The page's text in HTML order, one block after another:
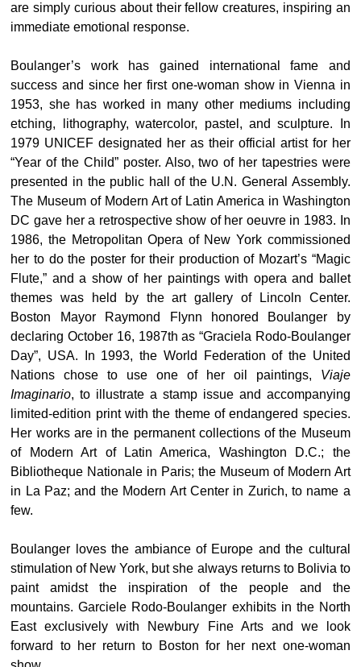
are simply curious about their fellow creatures, inspiring an
immediate emotional response.
Boulanger’s work has gained international fame and
success and since her first one-woman show in Vienna in
1953, she has worked in many other mediums including
etching, lithography, watercolor, pastel, and sculpture. In
1979 UNICEF designated her as their official artist for her
“Year of the Child” poster. Also, two of her tapestries were
presented in the public hall of the U.N. General Assembly.
The Museum of Modern Art of Latin America in Washington
DC gave her a retrospective show of her oeuvre in 1983. In
1986, the Metropolitan Opera of New York commissioned
her to do the poster for their production of Mozart’s “Magic
Flute,” and a show of her paintings with opera and ballet
themes was held by the art gallery of Lincoln Center.
Boston Mayor Raymond Flynn honored Boulanger by
declaring October 16, 1987th as “Graciela Rodo-Boulanger
Day”, USA. In 1993, the World Federation of the United
Nations chose to use one of her oil paintings, Viaje
Imaginario, to illustrate a stamp issue and accompanying
limited-edition print with the theme of endangered species.
Her works are in the permanent collections of the Museum
of Modern Art of Latin America, Washington D.C.; the
Bibliotheque Nationale in Paris; the Museum of Modern Art
in La Paz; and the Modern Art Center in Zurich, to name a
few.
Boulanger loves the ambiance of Europe and the cultural
stimulation of New York, but she always returns to Bolivia to
paint amidst the inspiration of the people and the
mountains. Garciele Rodo-Boulanger exhibits in the North
East exclusively with Newbury Fine Arts and we look
forward to her return to Boston for her next one-woman